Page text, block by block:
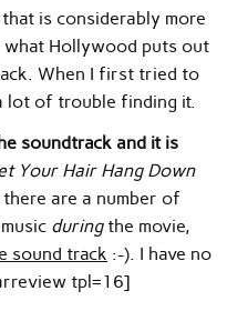
is considerably more
Hollywood puts out
When I first tried to
lot of trouble finding it.
soundtrack and it is
Your Hair Hang Down
are a number of
duringthe movie,
sound track :-). I have no
tpl=16]